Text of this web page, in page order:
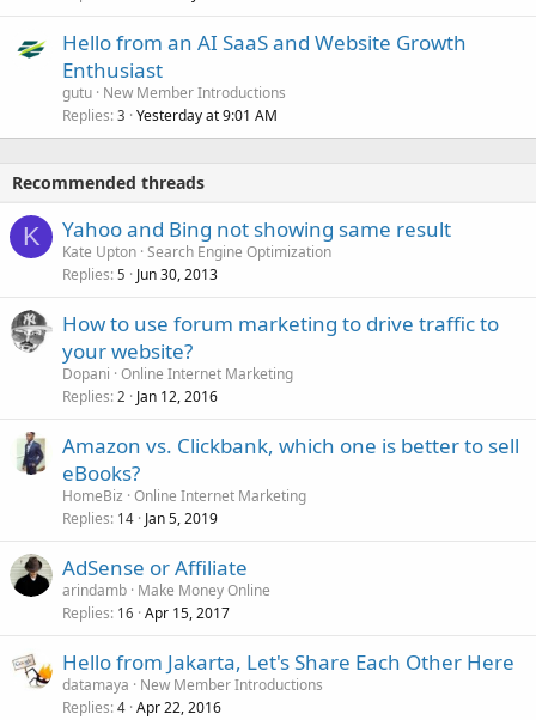
Hello from an AI SaaS and Website Growth
Enthusiast
gutu New Member Introductions
Replies 3 Yesterday at 9:01 AM
Recommended threads
K Yahoo and Bing not showing same result
Kate Upton Search Engine Optimization
Replies 5 Jun 30, 2013
How to use forum marketing to drive traffic to
your website?
Dopani Online Internet Marketing
Replies 2 Jan 12, 2016
Amazon vs. Clickbank, which one is better to sell
eBooks?
HomeBiz Online Internet Marketing
Replies 14 Jan 5, 2019
AdSense or Affiliate
arindamb Make Money Online
Replies 16 Apr 15, 2017
Hello from Jakarta, Let's Share Each Other Here
datamaya
New Member Introductions
Replies 4 Apr 22, 2016